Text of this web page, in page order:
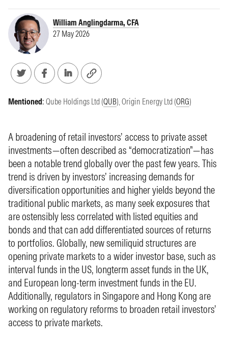
William Anglingdarma, CFA
27 May 2026
Mentioned: Qube Holdings Ltd (QUB), Origin Energy Ltd (ORG)
A broadening of retail investors’ access to private asset
investments—often described as “democratization”—has
been a notable trend globally over the past few years. This
trend is driven by investors’ increasing demands for
diversification opportunities and higher yields beyond the
traditional public markets, as many seek exposures that
are ostensibly less correlated with listed equities and
bonds and that can add differentiated sources of returns
to portfolios. Globally, new semiliquid structures are
opening private markets to a wider investor base, such as
interval funds in the US, longterm asset funds in the UK,
and European long-term investment funds in the EU.
Additionally, regulators in Singapore and Hong Kong are
working on regulatory reforms to broaden retail investors’
access to private markets.